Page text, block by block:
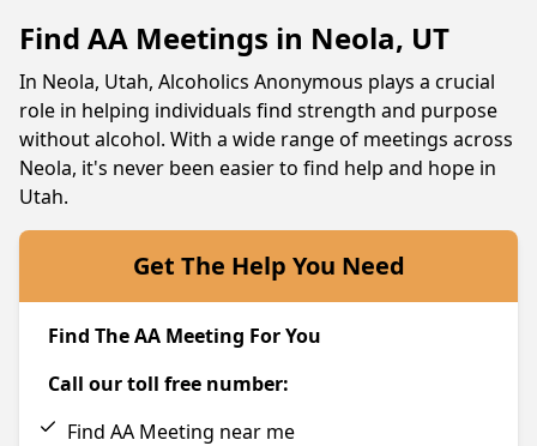
Find AA Meetings in Neola, UT
In Neola, Utah, Alcoholics Anonymous plays a crucial
role in helping individuals find strength and purpose
without alcohol. With a wide range of meetings across
Neola, it's never been easier to find help and hope in
Utah.
Get The Help You Need
Find The AA Meeting For You
Call our toll free number:
Find AA Meeting near me